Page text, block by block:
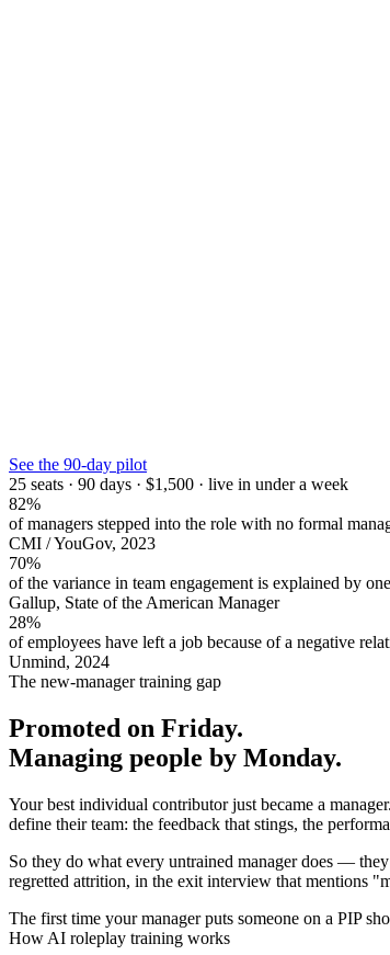
See the 90-day pilot
25 seats · 90 days · $1,500 · live in under a week
82%
of managers stepped into the role with no formal
CMI / YouGov, 2023
70%
of the variance in team engagement is explained by
Gallup, State of the American Manager
28%
of employees have left a job because of a negative
Unmind, 2024
The new-manager training gap
Promoted on Friday.
Managing people by Monday.
Your best individual contributor just became a
define their team: the feedback that stings, the
So they do what every untrained manager does —
regretted attrition, in the exit interview that mentions
The first time your manager puts someone on a PIP
How AI roleplay training works